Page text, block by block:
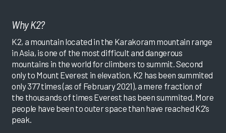
Why K2?
K2, a mountain located in the Karakoram mountain range
in Asia, is one of the most difficult and dangerous
mountains in the world for climbers to summit. Second
only to Mount Everest in elevation, K2 has been summited
only 377 times (as of February 2021), a mere fraction of
the thousands of times Everest has been summited. More
people have been to outer space than have reached K2’s
peak.